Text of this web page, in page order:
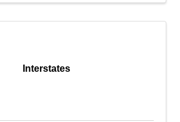
Interstates